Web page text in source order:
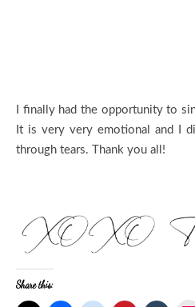
I finally had the opportunity to
It is very very emotional and I
through tears. Thank you all!
Share this: